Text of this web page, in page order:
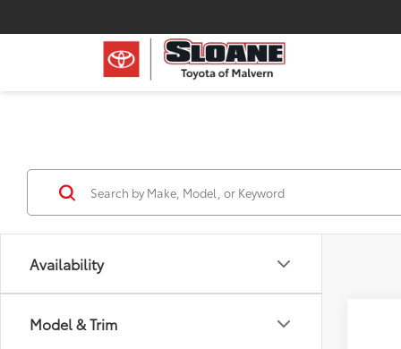
Availability
Model & Trim